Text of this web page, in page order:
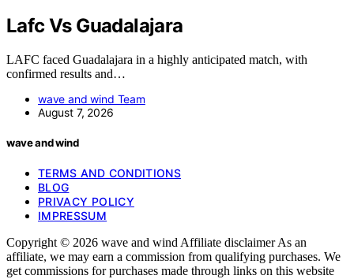
Lafc Vs Guadalajara
LAFC faced Guadalajara in a highly anticipated match, with
confirmed results and…
wave and wind Team
August 7, 2026
wave and wind
TERMS AND CONDITIONS
BLOG
PRIVACY POLICY
IMPRESSUM
Copyright © 2026 wave and wind Affiliate disclaimer As an
affiliate, we may earn a commission from qualifying purchases. We
get commissions for purchases made through links on this website